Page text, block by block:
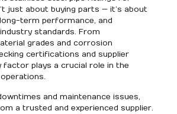
just about buying parts — it’s about
term performance, and
standards. From
grades and corrosion
certifications and supplier
factor plays a crucial role in the
and maintenance issues,
a trusted and experienced supplier.